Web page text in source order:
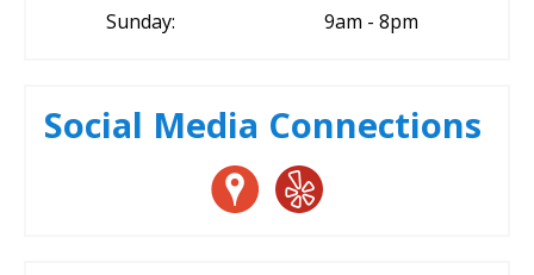
Sunday:
9am - 8pm
Social Media Connections